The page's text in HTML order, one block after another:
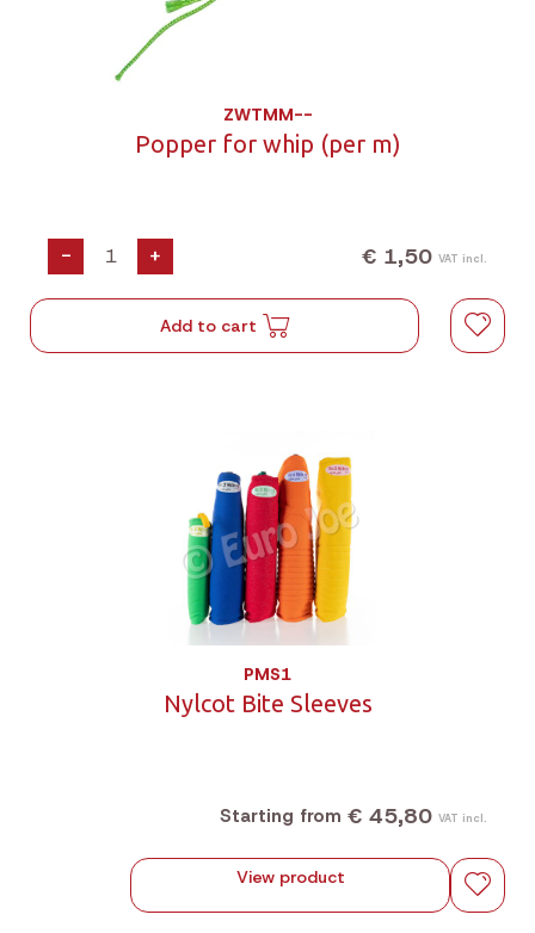
ZWTMM--
Popper for whip (per m)
- + € 1,50 VAT incl.
Add to cart
PMS1
Nylcot Bite Sleeves
Starting from € 45,80 VAT incl.
View product